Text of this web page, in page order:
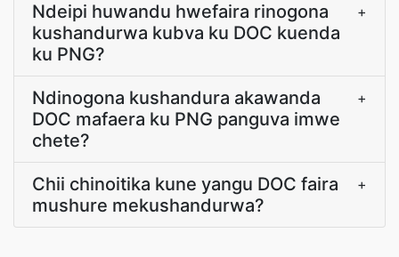
Ndeipi huwandu hwefaira rinogona
kushandurwa kubva ku DOC kuenda
ku PNG?
+
Ndinogona kushandura akawanda
DOC mafaera ku PNG panguva imwe
chete?
+
Chii chinoitika kune yangu DOC faira
mushure mekushandurwa?
+